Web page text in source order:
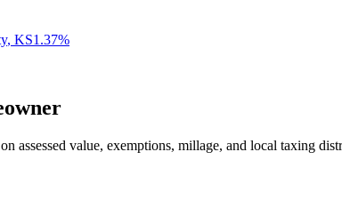
, KS1.37%
assessed value, exemptions, millage, and local taxing